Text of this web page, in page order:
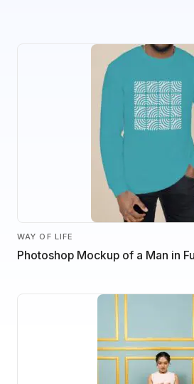
WAY OF LIFE
Photoshop Mockup of a Man in